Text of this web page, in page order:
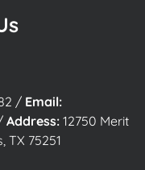
/ Email:
Address: 12750 Merit
TX 75251